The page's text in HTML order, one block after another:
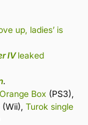
up, ladies’ is
IVleaked
.
Box (PS3),
(Wii), Turok single